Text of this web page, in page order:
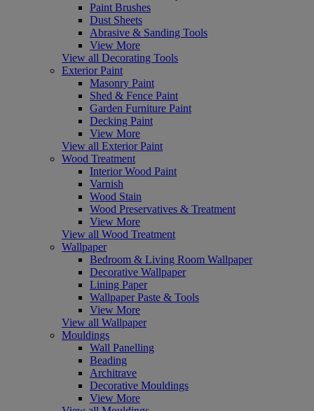
Paint Brushes
Dust Sheets
Abrasive & Sanding Tools
View More
View all Decorating Tools
Exterior Paint
Masonry Paint
Shed & Fence Paint
Garden Furniture Paint
Decking Paint
View More
View all Exterior Paint
Wood Treatment
Interior Wood Paint
Varnish
Wood Stain
Wood Preservatives & Treatment
View More
View all Wood Treatment
Wallpaper
Bedroom & Living Room Wallpaper
Decorative Wallpaper
Lining Paper
Wallpaper Paste & Tools
View More
View all Wallpaper
Mouldings
Wall Panelling
Beading
Architrave
Decorative Mouldings
View More